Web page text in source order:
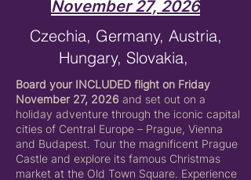
November 27, 2026
Czechia, Germany, Austria,
Hungary, Slovakia,
Board your INCLUDED flight on Friday
November 27, 2026 and set out on a
holiday adventure through the iconic capital
cities of Central Europe – Prague, Vienna
and Budapest. Tour the magnificent Prague
Castle and explore its famous Christmas
market at the Old Town Square. Experience